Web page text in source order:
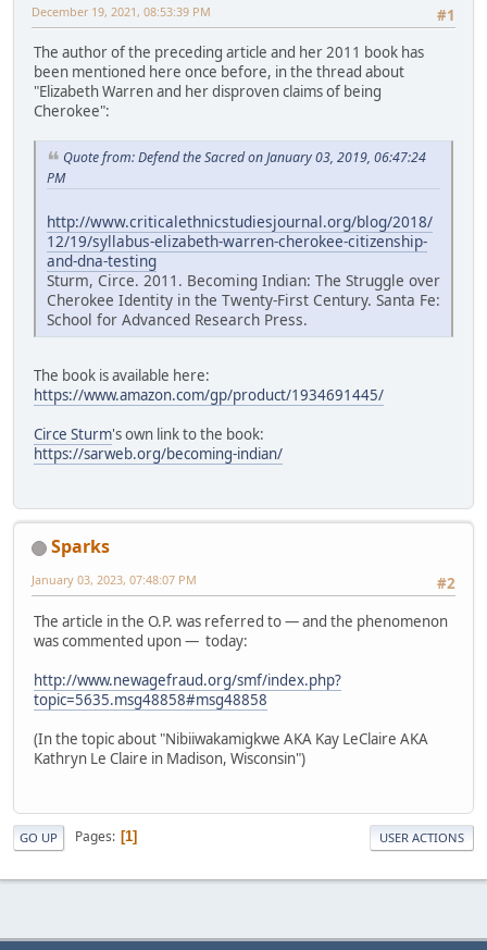
#1
December 19, 2021, 08:53:39 PM
The author of the preceding article and her 2011 book has
been mentioned here once before, in the thread about
"Elizabeth Warren and her disproven claims of being
Cherokee":
Quote from: Defend the Sacred on January 03, 2019, 06:47:24
PM
http://www.criticalethnicstudiesjournal.org/blog/2018/
12/19/syllabus-elizabeth-warren-cherokee-citizenship-
and-dna-testing
Sturm, Circe. 2011. Becoming Indian: The Struggle over
Cherokee Identity in the Twenty-First Century. Santa Fe:
School for Advanced Research Press.
The book is available here:
https://www.amazon.com/gp/product/1934691445/
Circe Sturm's own link to the book:
https://sarweb.org/becoming-indian/
Sparks
#2
January 03, 2023, 07:48:07 PM
The article in the O.P. was referred to — and the phenomenon
was commented upon — today:
http://www.newagefraud.org/smf/index.php?
topic=5635.msg48858#msg48858
(In the topic about "Nibiiwakamigkwe AKA Kay LeClaire AKA
Kathryn Le Claire in Madison, Wisconsin")
GO UP Pages 1 USER ACTIONS